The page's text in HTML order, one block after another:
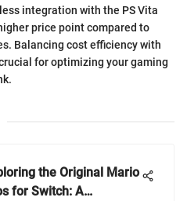
integration with the PS Vita
price point compared to
Balancing cost efficiency with
for optimizing your gaming
the Original Mario
for Switch: A